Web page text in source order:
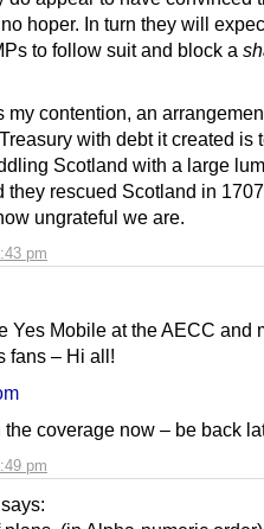
pm
hoper. In turn they will
to follow suit and block a
my contention, an
with debt it created is
Scotland with a large
they rescued Scotland in
ungrateful we are.
pm
Yes Mobile at the AECC and
fans – Hi all!
the coverage now – be back
says: